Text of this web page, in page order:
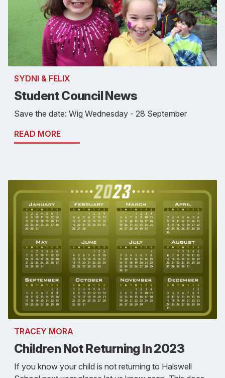
SYDNI & FELIX
Student Council News
Save the date: Wig Wednesday - 28 September
READ MORE
TRACEY MORA
Children Not Returning In 2023
If you know your child is not returning to Halswell